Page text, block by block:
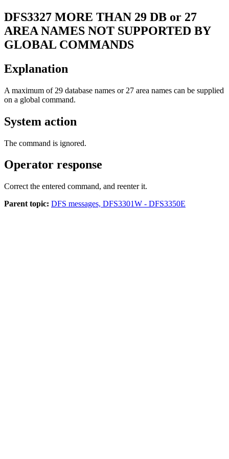
DFS3327 MORE THAN 29 DB or 27
AREA NAMES NOT SUPPORTED BY
GLOBAL COMMANDS
Explanation
A maximum of 29 database names or 27 area names can be supplied
on a global command.
System action
The command is ignored.
Operator response
Correct the entered command, and reenter it.
Parent topic: DFS messages, DFS3301W - DFS3350E